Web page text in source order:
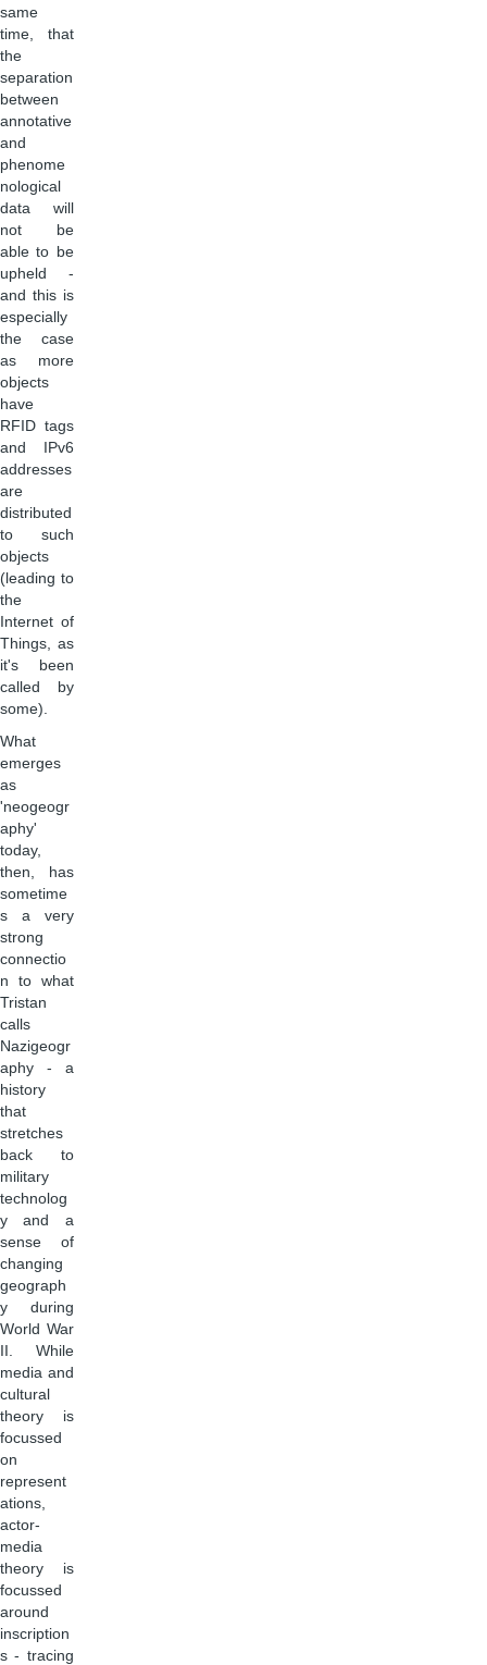
same
time, that
the
separation
between
annotative
and
phenome
nological
data will
not be
able to be
upheld -
and this is
especially
the case
as more
objects
have
RFID tags
and IPv6
addresses
are
distributed
to such
objects
(leading to
the
Internet of
Things, as
it's been
called by
some).
What
emerges
as
'neogeogr
aphy'
today,
then, has
sometime
s a very
strong
connectio
n to what
Tristan
calls
Nazigeogr
aphy - a
history
that
stretches
back to
military
technolog
y and a
sense of
changing
geograph
y during
World War
II. While
media and
cultural
theory is
focussed
on
represent
ations,
actor-
media
theory is
focussed
around
inscription
s - tracing